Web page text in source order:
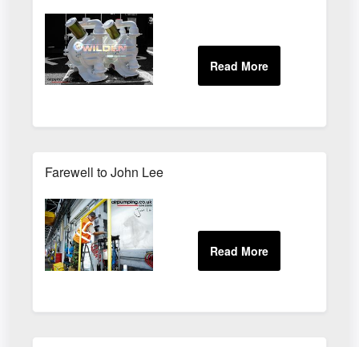
Farewell to John Lee